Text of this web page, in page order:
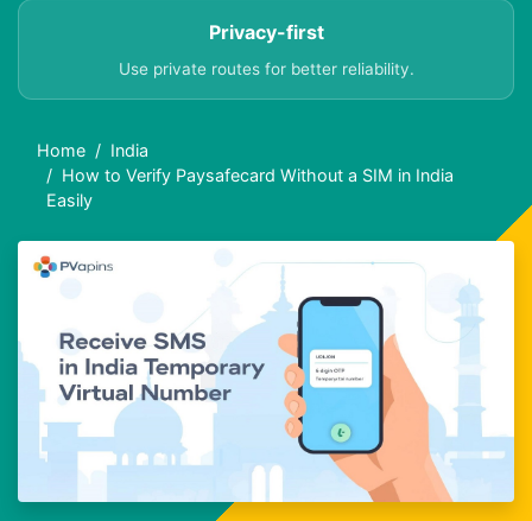
Privacy-first
Use private routes for better reliability.
Home
India
How to Verify Paysafecard Without a SIM in India
Easily